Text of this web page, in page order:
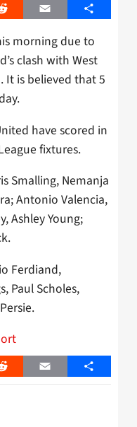
Reddit Email Share
morning due to
clash with West
It is believed that 5
have scored in
fixtures.
Smalling, Nemanja
Antonio Valencia,
Ashley Young;
Ferdiand,
Paul Scholes,
Reddit Email Share